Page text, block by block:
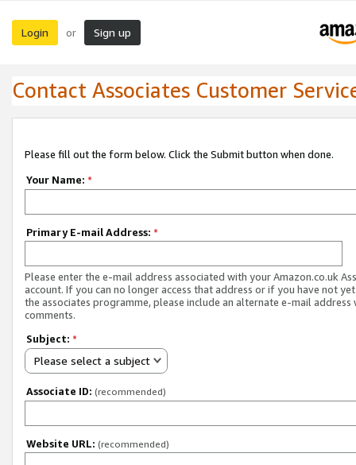
Login or Sign up
Contact Associates Customer
Please fill out the form below. Click the Submit button when done.
Your Name: *
Primary E-mail Address: *
Please enter the e-mail address associated with your Amazon.co.uk
account. If you can no longer access that address or if you have not
the associates programme, please include an alternate e-mail address
comments.
Subject: *
Please select a subject
Associate ID: (recommended)
Website URL: (recommended)